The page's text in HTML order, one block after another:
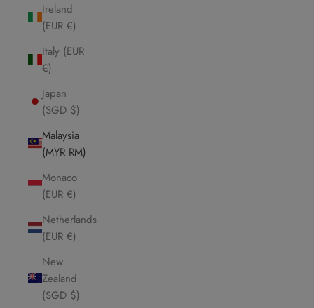
Ireland
(EUR €)
Italy (EUR
€)
Japan
(SGD $)
Malaysia
(MYR RM)
Monaco
(EUR €)
Netherlands
(EUR €)
New
Zealand
(SGD $)